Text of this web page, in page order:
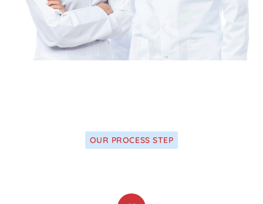
OUR PROCESS STEP